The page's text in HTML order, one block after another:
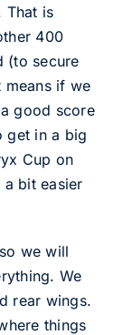
That is
400
(to secure
means if we
good score
get in a big
Cup on
bit easier
we will
We
rear wings.
things